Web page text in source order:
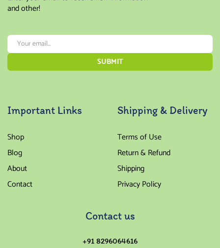
and other!
Important Links
Shop
Blog
About
Contact
Shipping & Delivery
Terms of Use
Return & Refund
Shipping
Privacy Policy
Contact us
+91 8296064616